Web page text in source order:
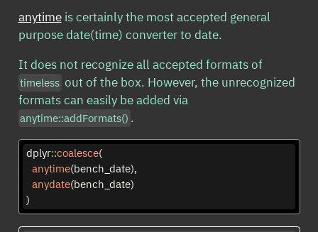
anytimeis certainly the most accepted general
purpose date(time) converter to date.
It does not recognize all accepted formats of
timeless out of the box. However, the unrecognized
formats can easily be added via
anytime::addFormats() .
dplyr::coalesce(
anytime(bench_date),
anydate(bench_date)
)